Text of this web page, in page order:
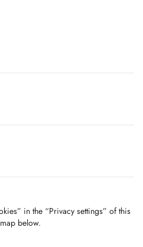
in the “Privacy settings” of this
below.